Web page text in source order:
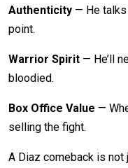
Authenticity — He
point.
Warrior Spirit — He’ll
bloodied.
Box Office Value —
selling the fight.
A Diaz comeback is not